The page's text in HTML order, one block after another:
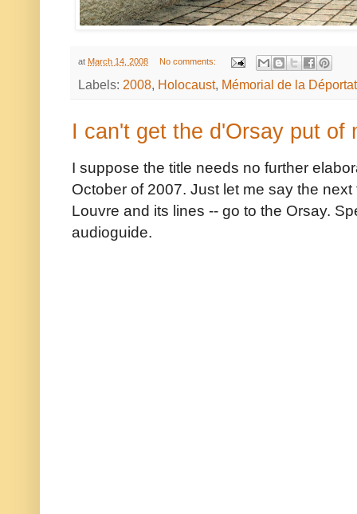
at March 14, 2008 No comments:
Labels: 2008, Holocaust, Mémorial de la
I can't get the d'Orsay put of
I suppose the title needs no further
October of 2007. Just let me say the
Louvre and its lines -- go to the Orsay.
audioguide.